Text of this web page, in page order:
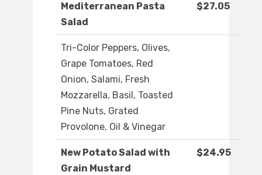
Mediterranean Pasta
Salad
$27.05
Tri-Color Peppers, Olives,
Grape Tomatoes, Red
Onion, Salami, Fresh
Mozzarella, Basil, Toasted
Pine Nuts, Grated
Provolone, Oil & Vinegar
New Potato Salad with
Grain Mustard
$24.95